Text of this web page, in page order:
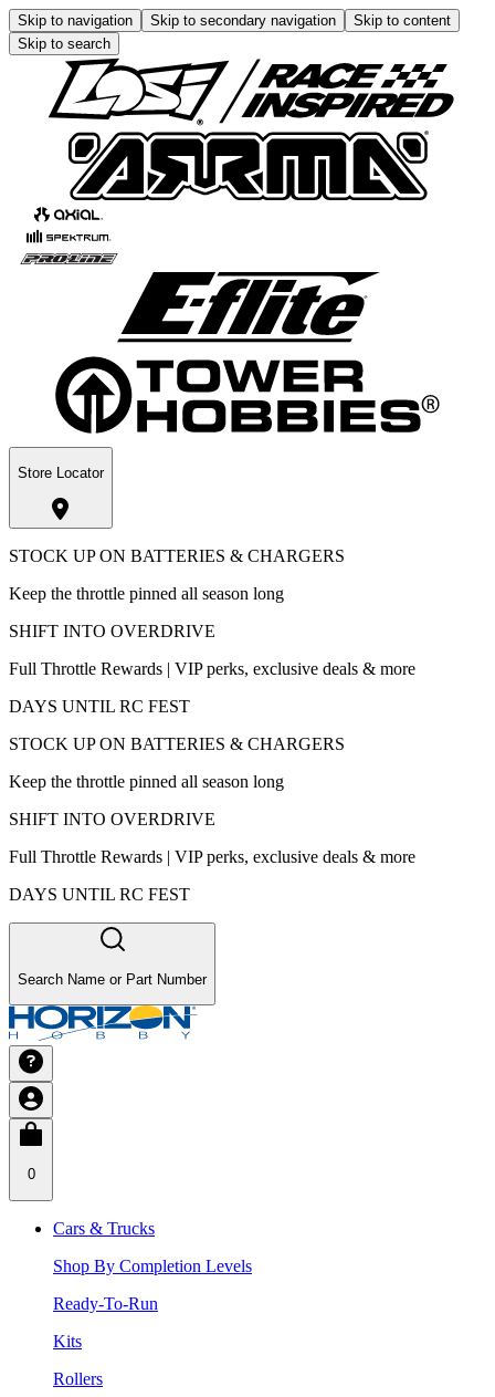
Skip to navigation Skip to secondary navigation
Skip to content
Skip to search
Store Locator
STOCK UP ON BATTERIES & CHARGERS
Keep the throttle pinned all season long
SHIFT INTO OVERDRIVE
Full Throttle Rewards | VIP perks, exclusive deals & more
DAYS UNTIL RC FEST
STOCK UP ON BATTERIES & CHARGERS
Keep the throttle pinned all season long
SHIFT INTO OVERDRIVE
Full Throttle Rewards | VIP perks, exclusive deals & more
DAYS UNTIL RC FEST
Search Name or Part Number
0
Cars & Trucks
Shop By Completion Levels
Ready-To-Run
Kits
Rollers